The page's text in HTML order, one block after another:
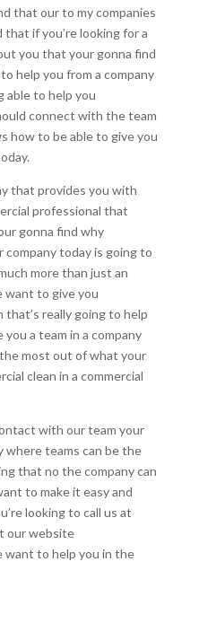
that our to my companies
if you’re looking for a
you that your gonna find
help you from a company
able to help you
connect with the team
how to be able to give you
that provides you with
professional that
gonna find why
today is going to
more than just an
want to give you
that’s really going to help
a team in a company
most out of what your
clean in a commercial
with our team your
where teams can be the
that no the company can
to make it easy and
looking to call us at
our website
want to help you in the